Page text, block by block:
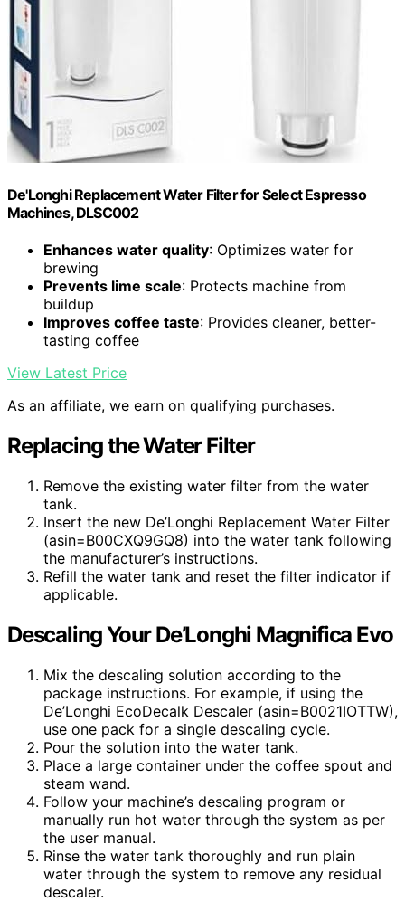
De'Longhi Replacement Water Filter for Select Espresso
Machines, DLSC002
Enhances water quality: Optimizes water for
brewing
Prevents lime scale: Protects machine from
buildup
Improves coffee taste: Provides cleaner, better-
tasting coffee
View Latest Price
As an affiliate, we earn on qualifying purchases.
Replacing the Water Filter
Remove the existing water filter from the water
tank.
Insert the new De’Longhi Replacement Water Filter
(asin=B00CXQ9GQ8) into the water tank following
the manufacturer’s instructions.
Refill the water tank and reset the filter indicator if
applicable.
Descaling Your De’Longhi Magnifica Evo
Mix the descaling solution according to the
package instructions. For example, if using the
De’Longhi EcoDecalk Descaler (asin=B0021IOTTW),
use one pack for a single descaling cycle.
Pour the solution into the water tank.
Place a large container under the coffee spout and
steam wand.
Follow your machine’s descaling program or
manually run hot water through the system as per
the user manual.
Rinse the water tank thoroughly and run plain
water through the system to remove any residual
descaler.